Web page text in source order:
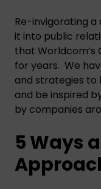
Re-invigorating
it into public
that Worldcom’s
for years. We
and strategies
and be inspired
by companies
5 Ways